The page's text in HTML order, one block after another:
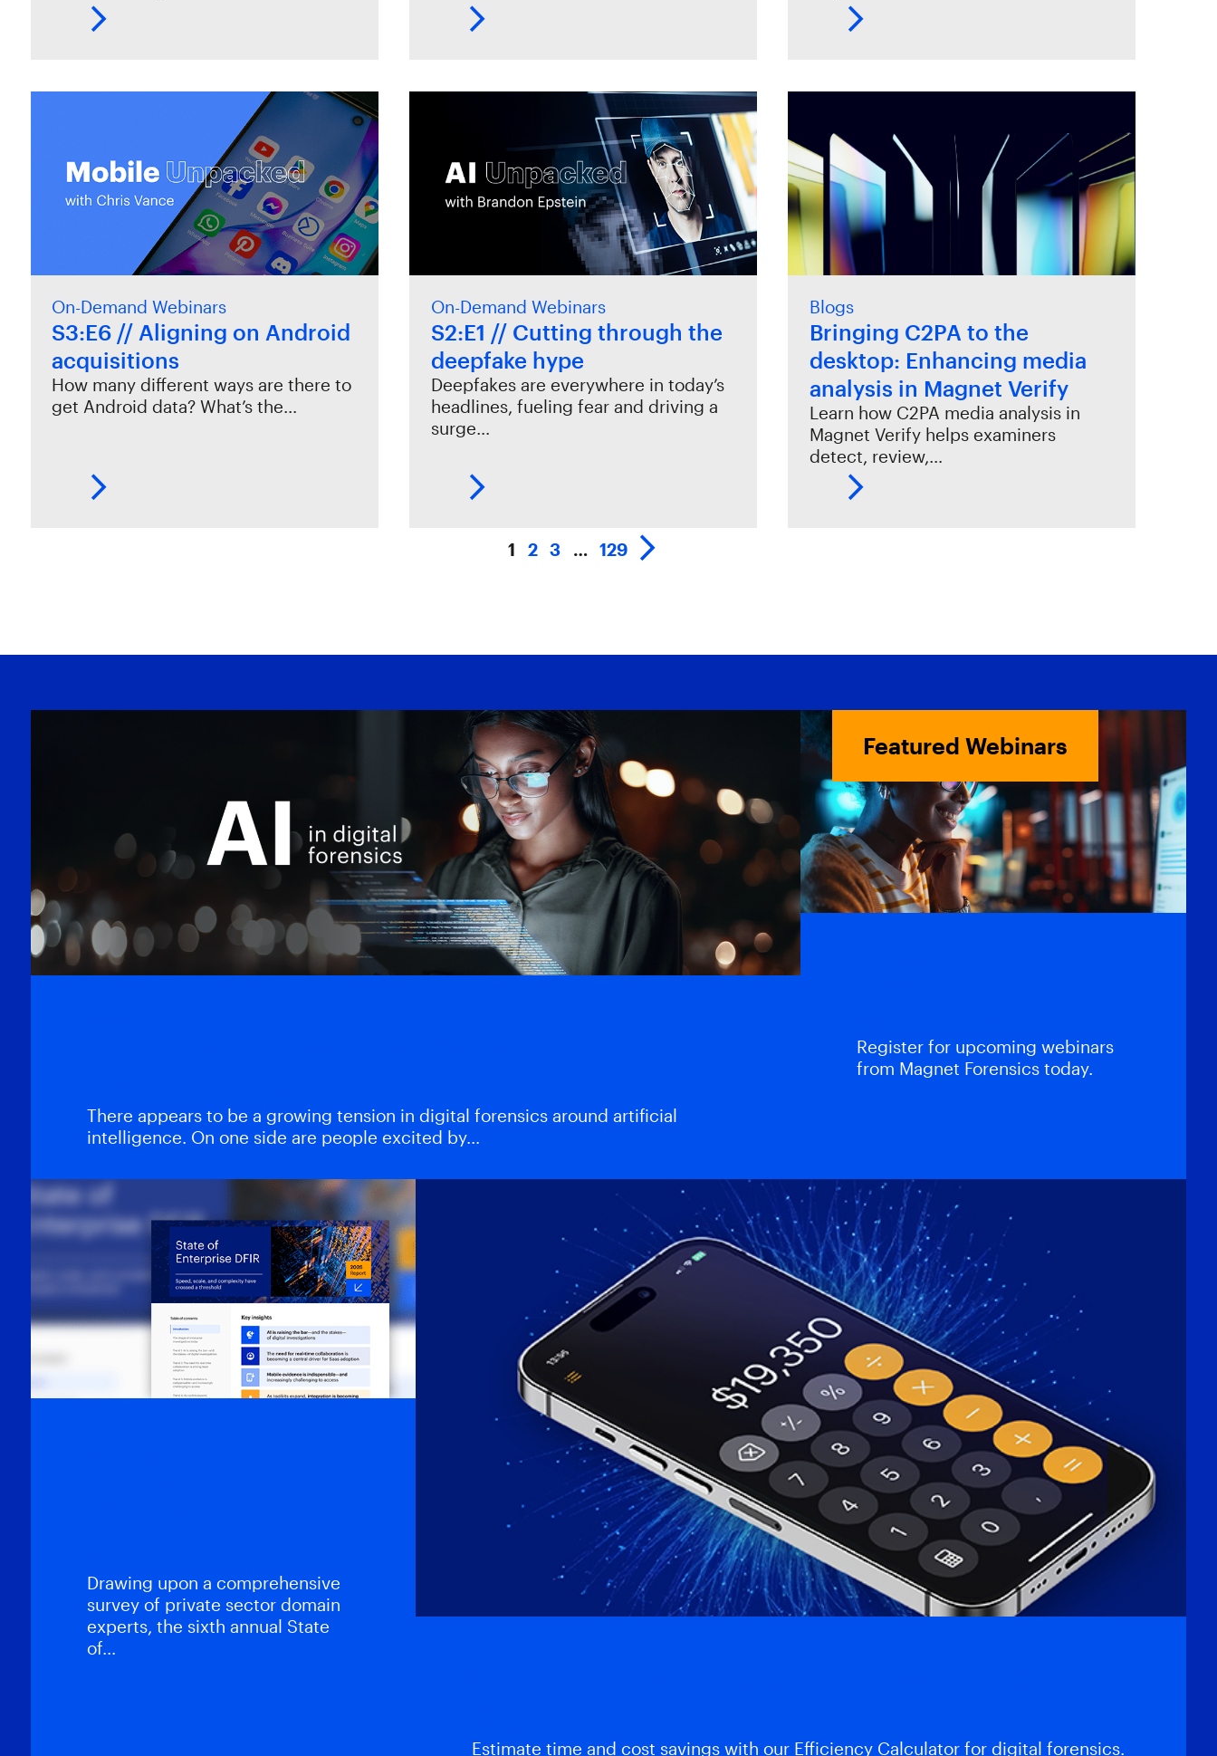
On-Demand Webinars
S3:E6 // Aligning on Android
acquisitions
How many different ways are there to
get Android data? What’s the…
On-Demand Webinars
S2:E1 // Cutting through the
deepfake hype
Deepfakes are everywhere in today’s
headlines, fueling fear and driving a
surge…
Blogs
Bringing C2PA to the
desktop: Enhancing media
analysis in Magnet Verify
Learn how C2PA media analysis in
Magnet Verify helps examiners
detect, review,…
1 2 3 … 129
There appears to be a growing tension in digital forensics around artificial
intelligence. On one side are people excited by…
Featured Webinars
Register for upcoming webinars
from Magnet Forensics today.
Drawing upon a comprehensive
survey of private sector domain
experts, the sixth annual State
of…
Estimate time and cost savings with our Efficiency Calculator for digital forensics.